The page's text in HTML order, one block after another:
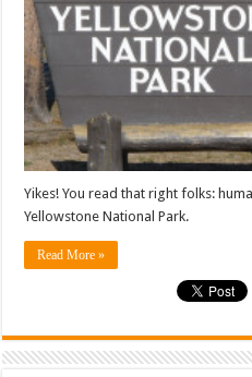
Yikes! You read that right folks:
Yellowstone National Park.
Read More »